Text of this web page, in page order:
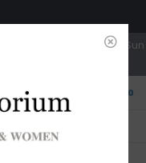
| Sat 10a-4p | Closed Sun
0
Free pick-up in store